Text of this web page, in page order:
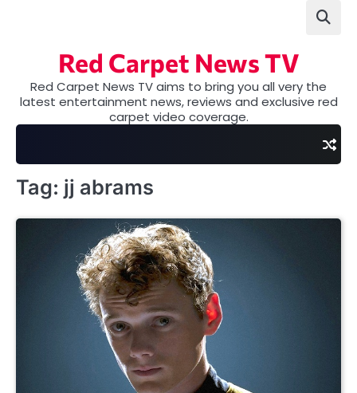
Red Carpet News TV
Red Carpet News TV aims to bring you all very the
latest entertainment news, reviews and exclusive red
carpet video coverage.
Tag: jj abrams